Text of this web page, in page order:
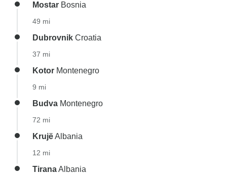
Mostar Bosnia
49 mi
Dubrovnik Croatia
37 mi
Kotor Montenegro
9 mi
Budva Montenegro
72 mi
KrujëAlbania
12 mi
TiranaAlbania